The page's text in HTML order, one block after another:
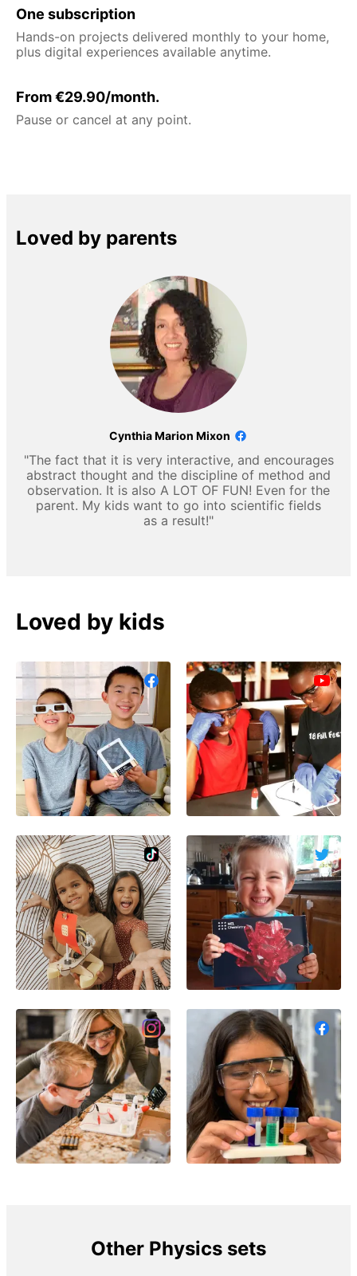
One subscription
Hands-on projects delivered monthly to your home,
plus digital experiences available anytime.
From €29.90/month.
Pause or cancel at any point.
Loved by parents
Cynthia Marion Mixon
"The fact that it is very interactive, and encourages
abstract thought and the discipline of method and
observation. It is also A LOT OF FUN! Even for the
parent. My kids want to go into scientific fields
as a result!"
Loved by kids
Other Physics sets